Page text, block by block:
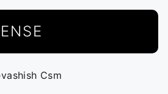
Csm